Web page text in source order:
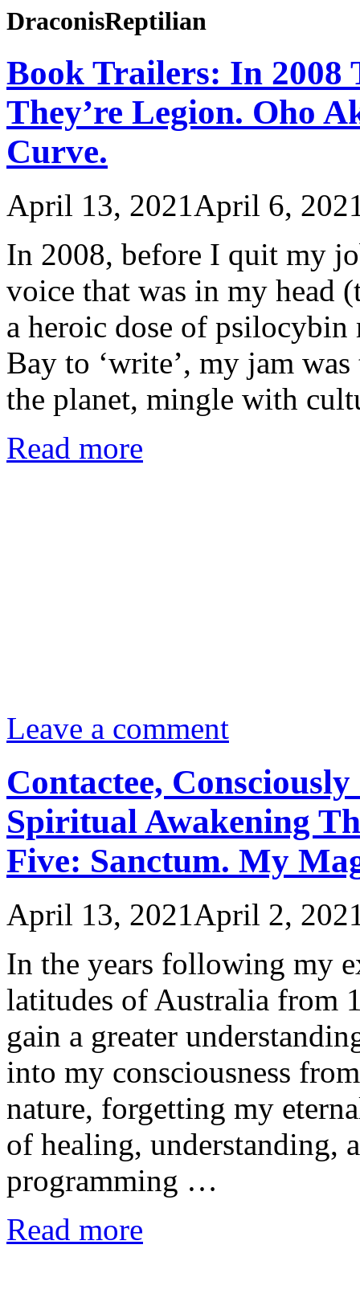
DraconisReptilian
Book Trailers: In 2008
They’re Legion. Oho
Curve.
April 13, 2021April 6,
In 2008, before I quit my
voice that was in my head
a heroic dose of
Bay to ‘write’, my jam
the planet, mingle with
Read more
Leave a comment
Contactee,
Spiritual Awakening
Five: Sanctum. My
April 13, 2021April 2,
In the years following my
latitudes of Australia from
gain a greater
into my consciousness
nature, forgetting my
of healing, understanding,
programming …
Read more